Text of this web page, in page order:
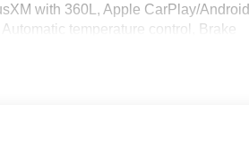
with 360L, Apple CarPlay/Android
temperature control, Brake
system: 911 Assist,
Adapter, Navigation system: